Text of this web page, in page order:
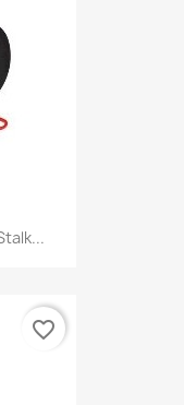
favorite_border